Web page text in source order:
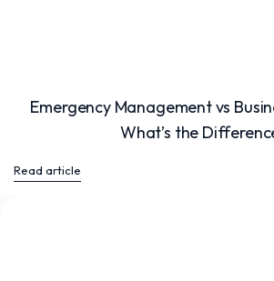
Emergency Management vs
What’s the
Read article